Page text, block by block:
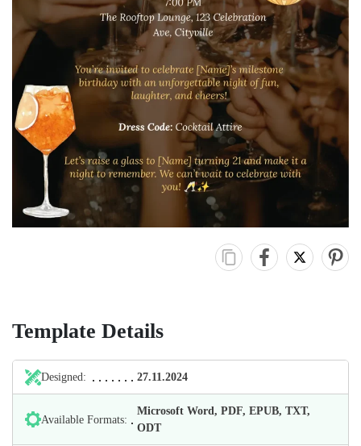
Template Details
Designed: 27.11.2024
Available Formats:
Microsoft Word, PDF, EPUB, TXT,
ODT